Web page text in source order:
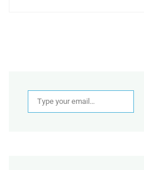
Type your email…